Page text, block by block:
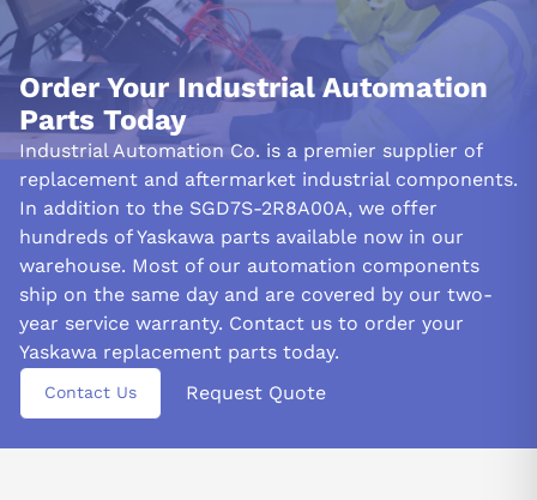
Order Your Industrial Automation
Parts Today
Industrial Automation Co. is a premier supplier of
replacement and aftermarket industrial components.
In addition to the SGD7S-2R8A00A, we offer
hundreds of Yaskawa parts available now in our
warehouse. Most of our automation components
ship on the same day and are covered by our two-
year service warranty. Contact us to order your
Yaskawa replacement parts today.
Contact Us Request Quote